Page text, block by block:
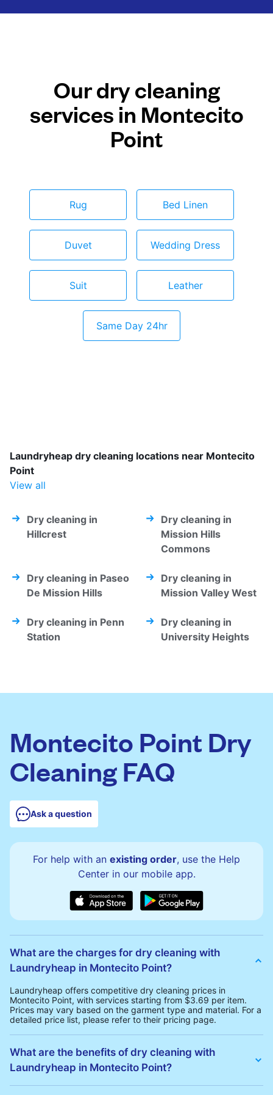
Our dry cleaning
services in Montecito
Point
Rug Bed Linen
Duvet Wedding Dress
Suit Leather
Same Day 24hr
Laundryheap dry cleaning locations near Montecito
Point
View all
Dry cleaning in
Hillcrest
Dry cleaning in
Mission Hills
Commons
Dry cleaning in Paseo
De Mission Hills
Dry cleaning in
Mission Valley West
Dry cleaning in Penn
Station
Dry cleaning in
University Heights
Montecito Point Dry
Cleaning FAQ
Ask a question
For help with an existing order, use the Help
Center in our mobile app.
What are the charges for dry cleaning with
Laundryheap in Montecito Point?
Laundryheap offers competitive dry cleaning prices in
Montecito Point, with services starting from $3.69 per item.
Prices may vary based on the garment type and material. For a
detailed price list, please refer to their pricing page.
What are the benefits of dry cleaning with
Laundryheap in Montecito Point?